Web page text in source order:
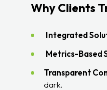
Why Clients
Integrated
Metrics-Based
Transparent
dark.